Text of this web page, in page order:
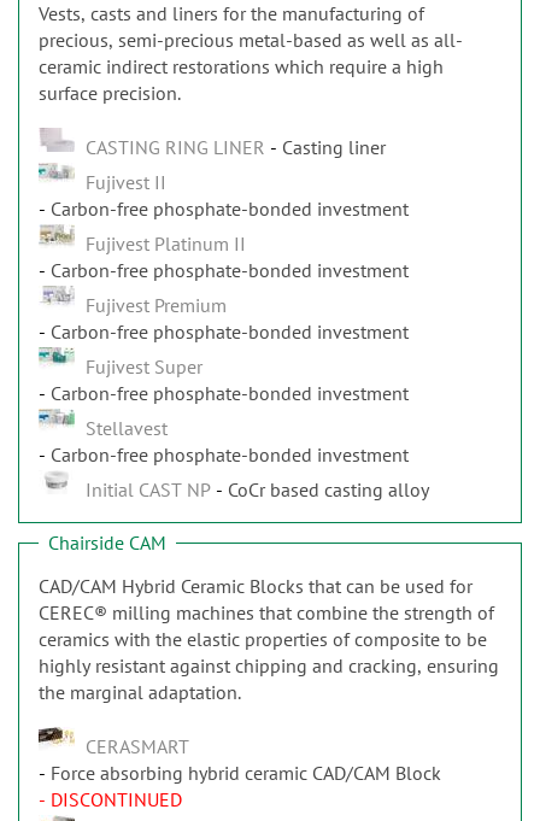
Vests, casts and liners for the manufacturing of
precious, semi-precious metal-based as well as all-
ceramic indirect restorations which require a high
surface precision.
CASTING RING LINER
Casting liner
Fujivest II
Carbon-free phosphate-bonded investment
Fujivest Platinum II
Carbon-free phosphate-bonded investment
Fujivest Premium
Carbon-free phosphate-bonded investment
Fujivest Super
Carbon-free phosphate-bonded investment
Stellavest
Carbon-free phosphate-bonded investment
Initial CAST NP
CoCr based casting alloy
Chairside CAM
CAD/CAM Hybrid Ceramic Blocks that can be used for
CEREC® milling machines that combine the strength of
ceramics with the elastic properties of composite to be
highly resistant against chipping and cracking, ensuring
the marginal adaptation.
CERASMART
Force absorbing hybrid ceramic CAD/CAM Block
- DISCONTINUED